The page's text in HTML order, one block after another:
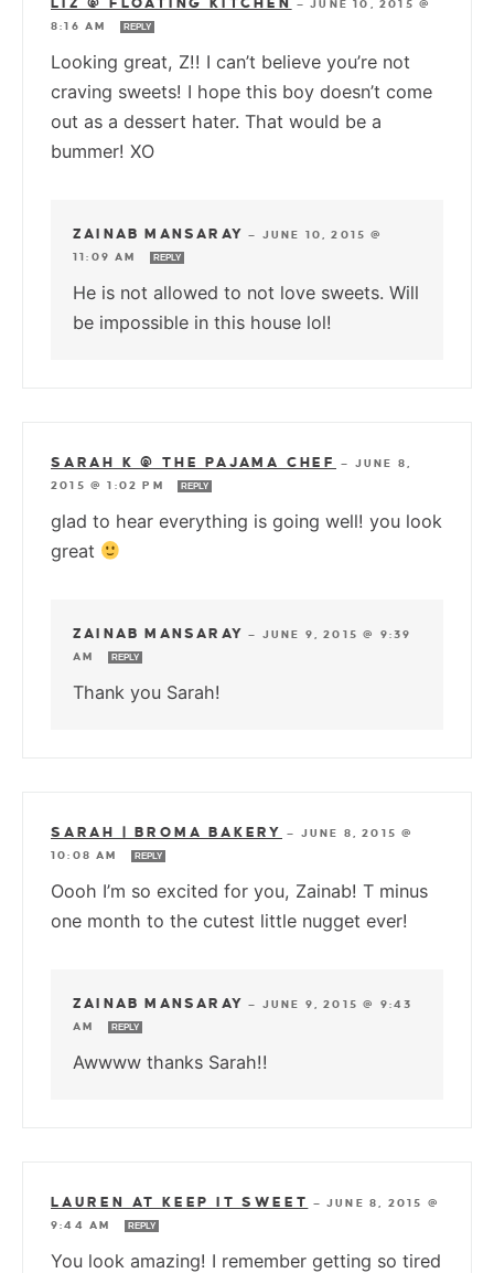
LIZ @ FLOATING KITCHEN —JUNE 10, 2015 @
8:16 AM
REPLY
Looking great, Z!! I can’t believe you’re not
craving sweets! I hope this boy doesn’t come
out as a dessert hater. That would be a
bummer! XO
ZAINAB MANSARAY — JUNE 10, 2015 @
11:09 AM
REPLY
He is not allowed to not love sweets. Will
be impossible in this house lol!
SARAH K @ THE PAJAMA CHEF — JUNE 8,
2015 @ 1:02 PM
REPLY
glad to hear everything is going well! you look
great
ZAINAB MANSARAY — JUNE 9, 2015 @ 9:39
AM
REPLY
Thank you Sarah!
SARAH | BROMA BAKERY — JUNE 8, 2015 @
10:08 AM
REPLY
Oooh I’m so excited for you, Zainab! T minus
one month to the cutest little nugget ever!
ZAINAB MANSARAY — JUNE 9, 2015 @ 9:43
AM
REPLY
Awwww thanks Sarah!!
LAUREN AT KEEP IT SWEET —JUNE 8, 2015 @
9:44 AM
REPLY
You look amazing! I remember getting so tired